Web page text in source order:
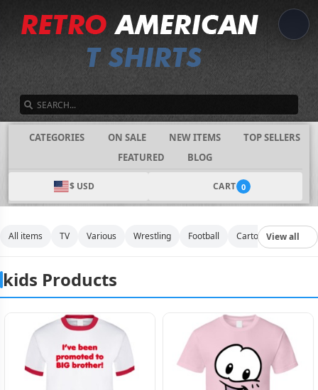
CATEGORIES ON SALE NEW ITEMS
TOP SELLERS
FEATURED
BLOG
$ USD CART 0
All items TV Various Wrestling Football Cartoon Movies
View all
kids Products